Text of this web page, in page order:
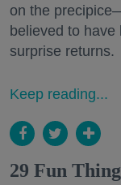
on the
believed to
surprise returns.
Keep reading...
29 Fun